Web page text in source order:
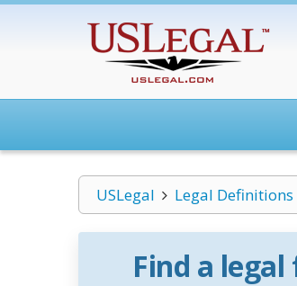
USLegal Legal Definitions
Find a